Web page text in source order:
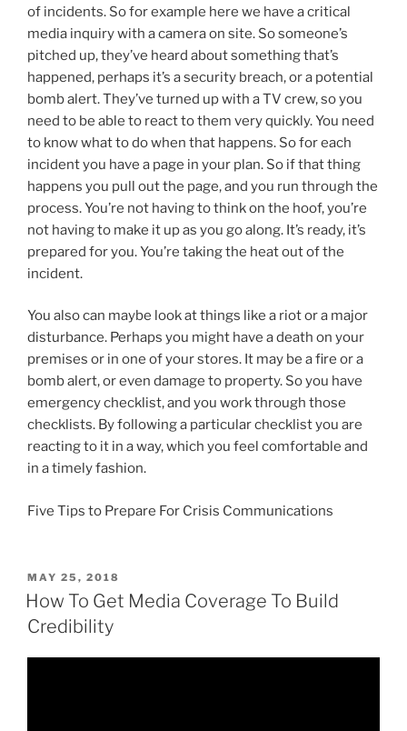
of incidents. So for example here we have a critical
media inquiry with a camera on site. So someone’s
pitched up, they’ve heard about something that’s
happened, perhaps it’s a security breach, or a potential
bomb alert. They’ve turned up with a TV crew, so you
need to be able to react to them very quickly. You need
to know what to do when that happens. So for each
incident you have a page in your plan. So if that thing
happens you pull out the page, and you run through the
process. You’re not having to think on the hoof, you’re
not having to make it up as you go along. It’s ready, it’s
prepared for you. You’re taking the heat out of the
incident.
You also can maybe look at things like a riot or a major
disturbance. Perhaps you might have a death on your
premises or in one of your stores. It may be a fire or a
bomb alert, or even damage to property. So you have
emergency checklist, and you work through those
checklists. By following a particular checklist you are
reacting to it in a way, which you feel comfortable and
in a timely fashion.
Five Tips to Prepare For Crisis Communications
POSTED
ON
MAY 25, 2018
How To Get Media Coverage To Build
Credibility